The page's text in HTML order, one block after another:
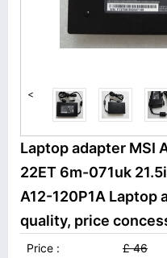
<
Laptop adapter MSI
22ET 6m-071uk
A12-120P1A Laptop
quality, price
Price : £ 46